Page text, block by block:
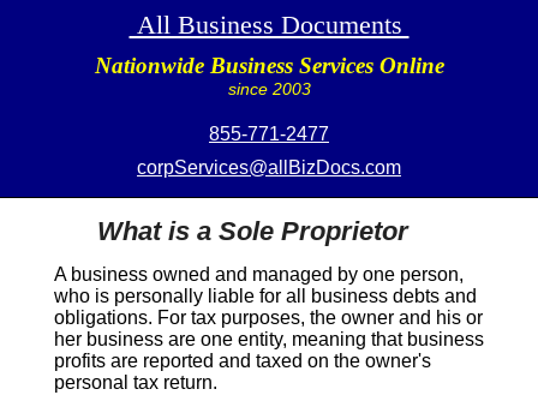
All Business Documents
Nationwide Business Services Online
since 2003
855-771-2477
corpServices@allBizDocs.com
What is a Sole Proprietor
A business owned and managed by one person,
who is personally liable for all business debts and
obligations. For tax purposes, the owner and his or
her business are one entity, meaning that business
profits are reported and taxed on the owner's
personal tax return.